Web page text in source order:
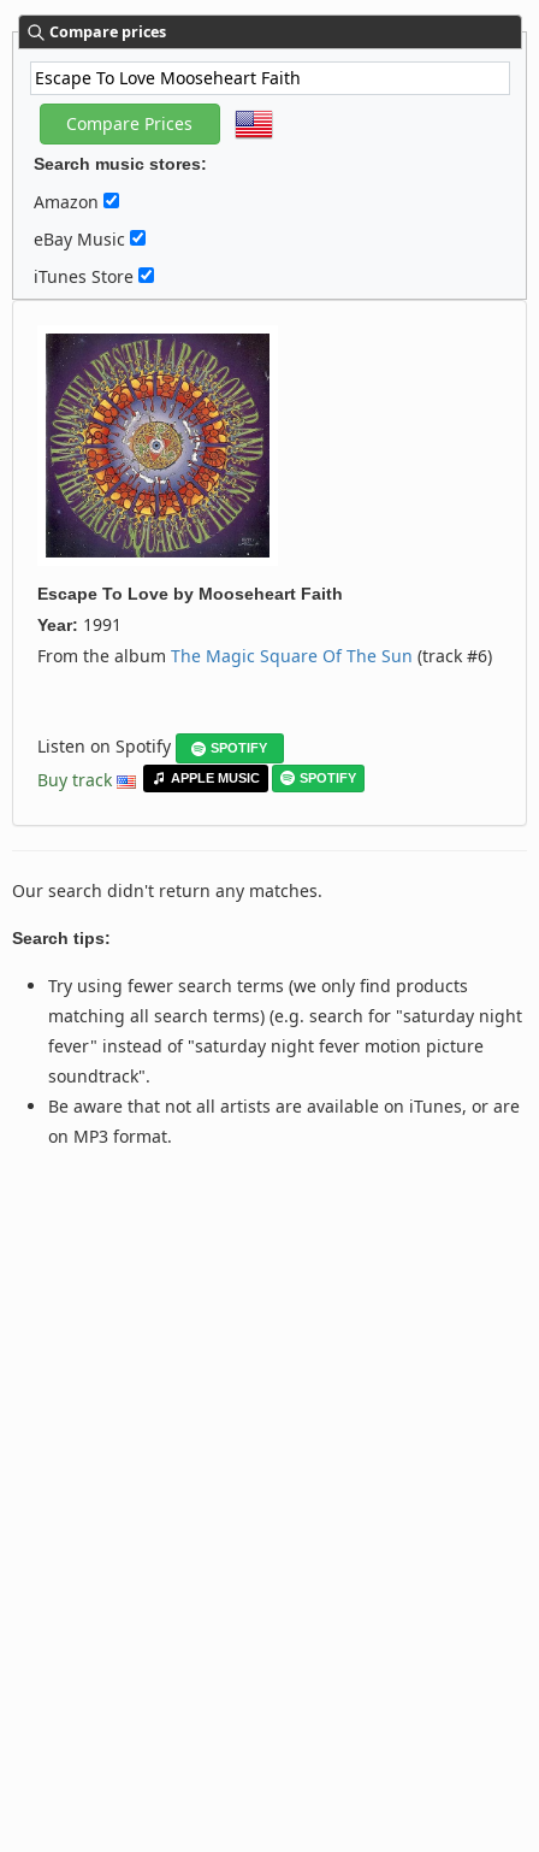
Compare prices
Search music stores:
Amazon
eBay Music
iTunes Store
Escape To Love by Mooseheart Faith
Year: 1991
From the album The Magic Square Of The Sun (track #6)
Listen on Spotify SPOTIFY
Buy track APPLE MUSIC SPOTIFY
Our search didn't return any matches.
Search tips:
Try using fewer search terms (we only find products
matching all search terms) (e.g. search for "saturday night
fever" instead of "saturday night fever motion picture
soundtrack".
Be aware that not all artists are available on iTunes, or are
on MP3 format.